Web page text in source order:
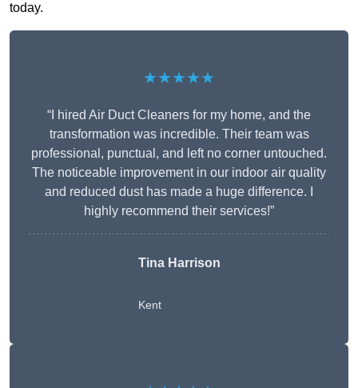
today.
★★★★★
“I hired Air Duct Cleaners for my home, and the
transformation was incredible. Their team was
professional, punctual, and left no corner untouched.
The noticeable improvement in our indoor air quality
and reduced dust has made a huge difference. I
highly recommend their services!”
Tina Harrison
Kent